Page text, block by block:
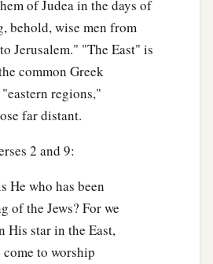
of Judea in the days of
behold, wise men from
Jerusalem." "The East" is
common Greek
regions,"
far distant.
2 and 9:
He who has been
of the Jews? For we
His star in the East,
come to worship